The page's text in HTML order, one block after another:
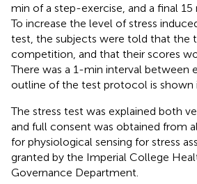
min of a step-exercise, and a final
To increase the level of stress
test, the subjects were told that the
competition, and that their scores
There was a 1-min interval between
outline of the test protocol is shown
The stress test was explained both
and full consent was obtained from
for physiological sensing for stress
granted by the Imperial College
Governance Department.